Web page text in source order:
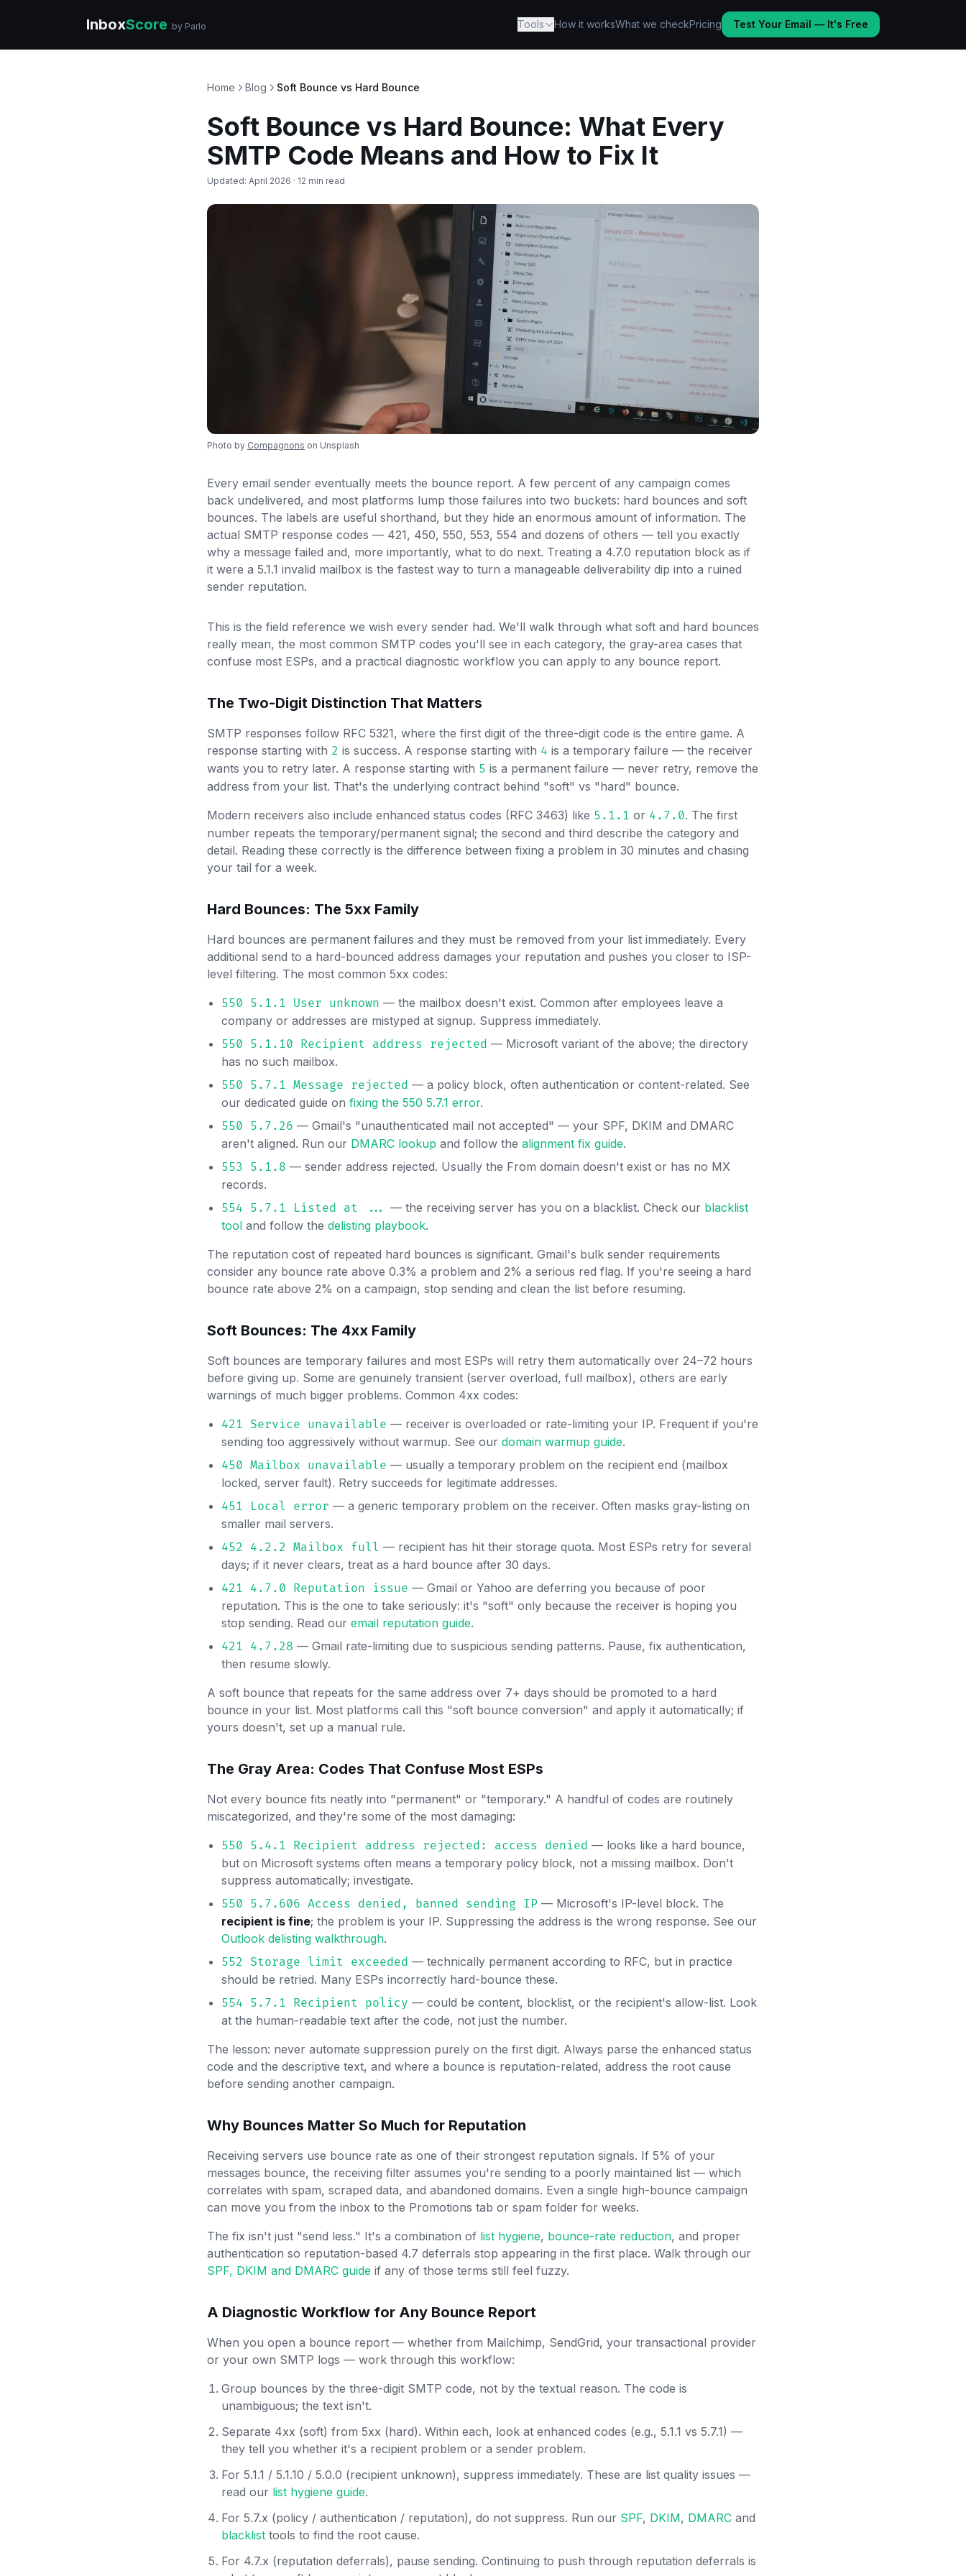
InboxScore by Parlo Tools How it worksWhat we checkPricing Test Your Email — It's Free
Home Blog Soft Bounce vs Hard Bounce
Soft Bounce vs Hard Bounce: What Every
SMTP Code Means and How to Fix It
Updated: April 2026 · 12 min read
Photo by Compagnons on Unsplash
Every email sender eventually meets the bounce report. A few percent of any campaign comes
back undelivered, and most platforms lump those failures into two buckets: hard bounces and soft
bounces. The labels are useful shorthand, but they hide an enormous amount of information. The
actual SMTP response codes — 421, 450, 550, 553, 554 and dozens of others — tell you exactly
why a message failed and, more importantly, what to do next. Treating a 4.7.0 reputation block as if
it were a 5.1.1 invalid mailbox is the fastest way to turn a manageable deliverability dip into a ruined
sender reputation.
This is the field reference we wish every sender had. We'll walk through what soft and hard bounces
really mean, the most common SMTP codes you'll see in each category, the gray-area cases that
confuse most ESPs, and a practical diagnostic workflow you can apply to any bounce report.
The Two-Digit Distinction That Matters
SMTP responses follow RFC 5321, where the first digit of the three-digit code is the entire game. A
response starting with 2 is success. A response starting with 4 is a temporary failure — the receiver
wants you to retry later. A response starting with 5 is a permanent failure — never retry, remove the
address from your list. That's the underlying contract behind "soft" vs "hard" bounce.
Modern receivers also include enhanced status codes (RFC 3463) like 5.1.1 or 4.7.0. The first
number repeats the temporary/permanent signal; the second and third describe the category and
detail. Reading these correctly is the difference between fixing a problem in 30 minutes and chasing
your tail for a week.
Hard Bounces: The 5xx Family
Hard bounces are permanent failures and they must be removed from your list immediately. Every
additional send to a hard-bounced address damages your reputation and pushes you closer to ISP-
level filtering. The most common 5xx codes:
550 5.1.1 User unknown — the mailbox doesn't exist. Common after employees leave a
company or addresses are mistyped at signup. Suppress immediately.
550 5.1.10 Recipient address rejected — Microsoft variant of the above; the directory
has no such mailbox.
550 5.7.1 Message rejected — a policy block, often authentication or content-related. See
our dedicated guide on fixing the 550 5.7.1 error.
550 5.7.26 — Gmail's "unauthenticated mail not accepted" — your SPF, DKIM and DMARC
aren't aligned. Run our DMARC lookup and follow the alignment fix guide.
553 5.1.8 — sender address rejected. Usually the From domain doesn't exist or has no MX
records.
554 5.7.1 Listed at ... — the receiving server has you on a blacklist. Check our blacklist
tool and follow the delisting playbook.
The reputation cost of repeated hard bounces is significant. Gmail's bulk sender requirements
consider any bounce rate above 0.3% a problem and 2% a serious red flag. If you're seeing a hard
bounce rate above 2% on a campaign, stop sending and clean the list before resuming.
Soft Bounces: The 4xx Family
Soft bounces are temporary failures and most ESPs will retry them automatically over 24–72 hours
before giving up. Some are genuinely transient (server overload, full mailbox), others are early
warnings of much bigger problems. Common 4xx codes:
421 Service unavailable — receiver is overloaded or rate-limiting your IP. Frequent if you're
sending too aggressively without warmup. See our domain warmup guide.
450 Mailbox unavailable — usually a temporary problem on the recipient end (mailbox
locked, server fault). Retry succeeds for legitimate addresses.
451 Local error — a generic temporary problem on the receiver. Often masks gray-listing on
smaller mail servers.
452 4.2.2 Mailbox full — recipient has hit their storage quota. Most ESPs retry for several
days; if it never clears, treat as a hard bounce after 30 days.
421 4.7.0 Reputation issue — Gmail or Yahoo are deferring you because of poor
reputation. This is the one to take seriously: it's "soft" only because the receiver is hoping you
stop sending. Read our email reputation guide.
421 4.7.28 — Gmail rate-limiting due to suspicious sending patterns. Pause, fix authentication,
then resume slowly.
A soft bounce that repeats for the same address over 7+ days should be promoted to a hard
bounce in your list. Most platforms call this "soft bounce conversion" and apply it automatically; if
yours doesn't, set up a manual rule.
The Gray Area: Codes That Confuse Most ESPs
Not every bounce fits neatly into "permanent" or "temporary." A handful of codes are routinely
miscategorized, and they're some of the most damaging:
550 5.4.1 Recipient address rejected: access denied — looks like a hard bounce,
but on Microsoft systems often means a temporary policy block, not a missing mailbox. Don't
suppress automatically; investigate.
550 5.7.606 Access denied, banned sending IP — Microsoft's IP-level block. The
recipient is fine; the problem is your IP. Suppressing the address is the wrong response. See our
Outlook delisting walkthrough.
552 Storage limit exceeded — technically permanent according to RFC, but in practice
should be retried. Many ESPs incorrectly hard-bounce these.
554 5.7.1 Recipient policy — could be content, blocklist, or the recipient's allow-list. Look
at the human-readable text after the code, not just the number.
The lesson: never automate suppression purely on the first digit. Always parse the enhanced status
code and the descriptive text, and where a bounce is reputation-related, address the root cause
before sending another campaign.
Why Bounces Matter So Much for Reputation
Receiving servers use bounce rate as one of their strongest reputation signals. If 5% of your
messages bounce, the receiving filter assumes you're sending to a poorly maintained list — which
correlates with spam, scraped data, and abandoned domains. Even a single high-bounce campaign
can move you from the inbox to the Promotions tab or spam folder for weeks.
The fix isn't just "send less." It's a combination of list hygiene, bounce-rate reduction, and proper
authentication so reputation-based 4.7 deferrals stop appearing in the first place. Walk through our
SPF, DKIM and DMARC guide if any of those terms still feel fuzzy.
A Diagnostic Workflow for Any Bounce Report
When you open a bounce report — whether from Mailchimp, SendGrid, your transactional provider
or your own SMTP logs — work through this workflow:
Group bounces by the three-digit SMTP code, not by the textual reason. The code is
unambiguous; the text isn't.
Separate 4xx (soft) from 5xx (hard). Within each, look at enhanced codes (e.g., 5.1.1 vs 5.7.1) —
they tell you whether it's a recipient problem or a sender problem.
For 5.1.1 / 5.1.10 / 5.0.0 (recipient unknown), suppress immediately. These are list quality issues —
read our list hygiene guide.
For 5.7.x (policy / authentication / reputation), do not suppress. Run our SPF, DKIM, DMARC and
blacklist tools to find the root cause.
For 4.7.x (reputation deferrals), pause sending. Continuing to push through reputation deferrals is